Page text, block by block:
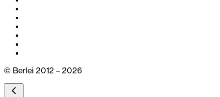
© Berlei 2012 – 2026